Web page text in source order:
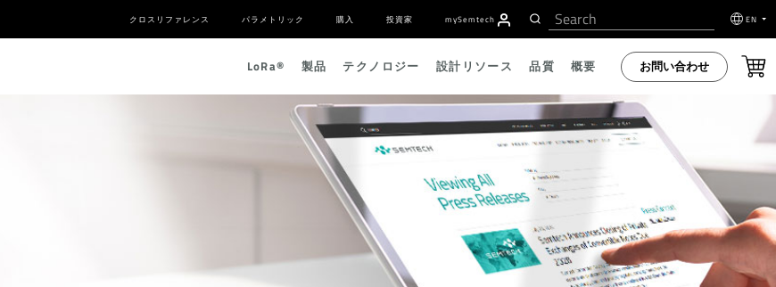
クロスリファレンス パラメトリック 購入 投資家 mySemtech EN
LoRa® 製品 テクノロジー 設計リソース 品質 概要 お問い合わせ